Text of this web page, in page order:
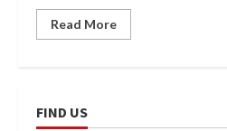
Read More
FIND US